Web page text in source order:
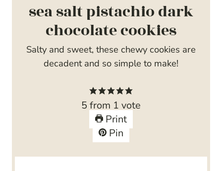
sea salt pistachio dark
chocolate cookies
Salty and sweet, these chewy cookies are
decadent and so simple to make!
5 from 1 vote
Print
Pin